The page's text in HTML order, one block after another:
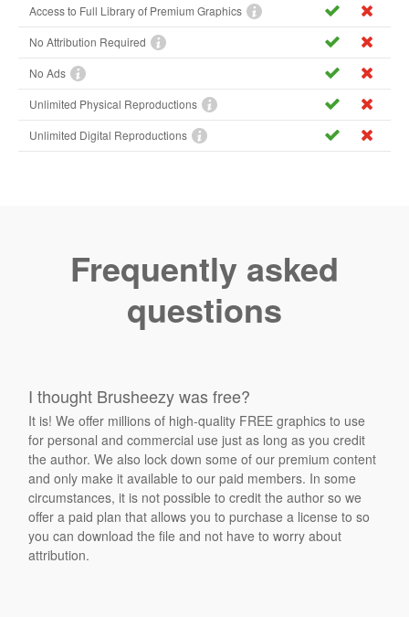
Access to Full Library of Premium Graphics
No Attribution Required
No Ads
Unlimited Physical Reproductions
Unlimited Digital Reproductions
Frequently asked
questions
I thought Brusheezy was free?
It is! We offer millions of high-quality FREE graphics to use
for personal and commercial use just as long as you credit
the author. We also lock down some of our premium content
and only make it available to our paid members. In some
circumstances, it is not possible to credit the author so we
offer a paid plan that allows you to purchase a license to so
you can download the file and not have to worry about
attribution.